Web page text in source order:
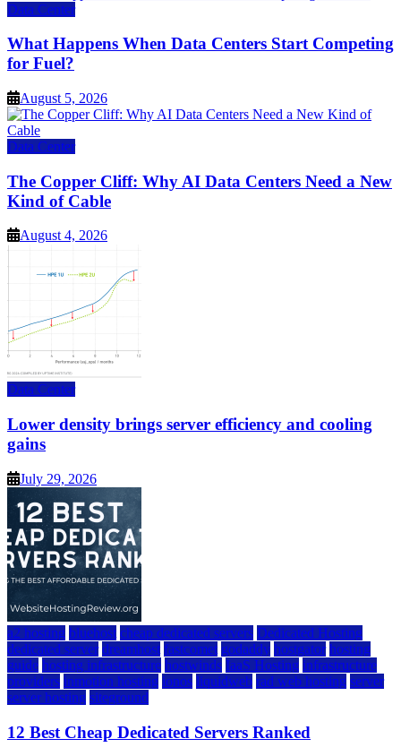
Data Center
What Happens When Data Centers Start Competing
for Fuel?
August 5, 2026
Data Center
The Copper Cliff: Why AI Data Centers Need a New
Kind of Cable
August 4, 2026
Data Center
Lower density brings server efficiency and cooling
gains
July 29, 2026
a2 hosting bluehost cheap dedicated servers Dedicated Hosting
dedicated server dreamhost fastcomet godaddy hostgator hosting
guide hosting infrastructure hostwinds IaaS Hosting infrastructure
providers inmotion hosting ionos liquidweb rad web hosting server
server hosting siteground
12 Best Cheap Dedicated Servers Ranked